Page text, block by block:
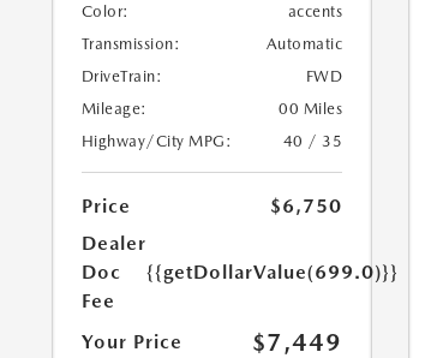
Color:
accents
Transmission:
Automatic
DriveTrain:
FWD
Mileage:
00 Miles
Highway/City MPG:
40 / 35
Price
$6,750
Dealer
Doc
Fee
{{getDollarValue(699.0)}}
Your Price $7,449